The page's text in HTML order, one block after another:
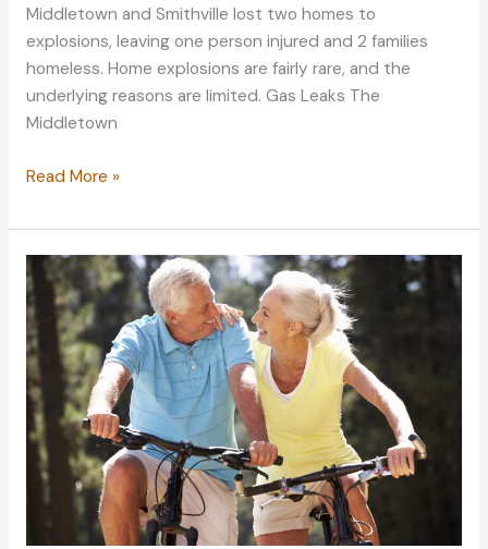
Middletown and Smithville lost two homes to
explosions, leaving one person injured and 2 families
homeless. Home explosions are fairly rare, and the
underlying reasons are limited. Gas Leaks The
Middletown
Learning
the
Common
Culprits
of
House
Explosions
Read More »